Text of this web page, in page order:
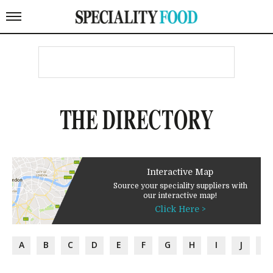
THE DIRECTORY
Interactive Map
Source your speciality suppliers with
our interactive map!
Click Here >
A B C D E F G H I J